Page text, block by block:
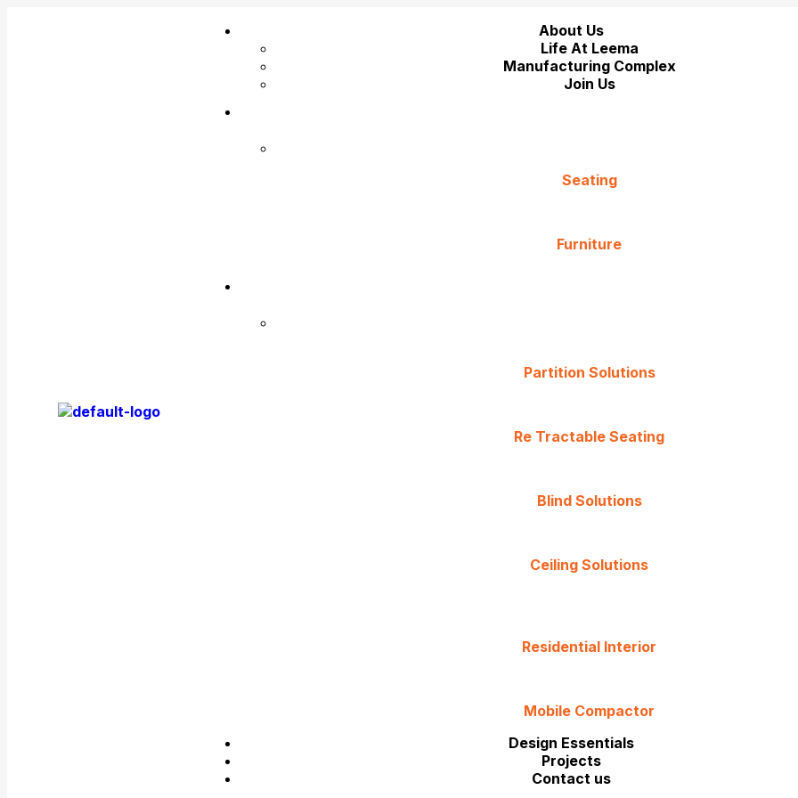
About Us
Life At Leema
Manufacturing Complex
Join Us
Seating
Furniture
Partition Solutions
Re Tractable Seating
Blind Solutions
Ceiling Solutions
Residential Interior
Mobile Compactor
Design Essentials
Projects
Contact us